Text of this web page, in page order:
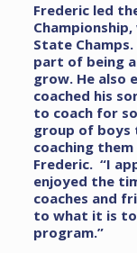
Frederic led
State
part of being
grow. He also
coached his
to coach for
group of boys
coaching
Frederic. “I
enjoyed the
coaches and
to what it is
program.”